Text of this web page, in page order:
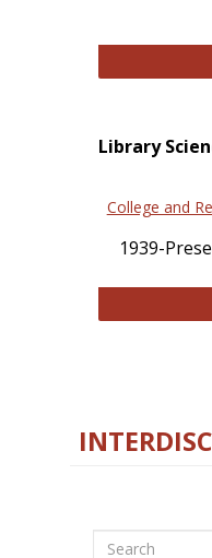
Library
College and
1939-
Search